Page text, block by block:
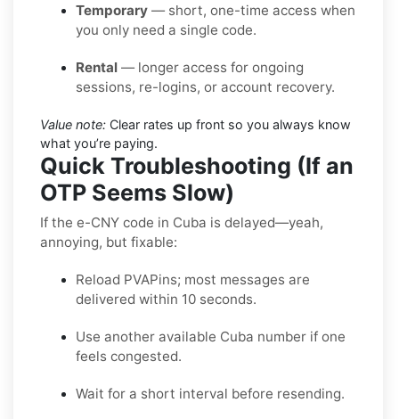
Temporary — short, one-time access when
you only need a single code.
Rental — longer access for ongoing
sessions, re-logins, or account recovery.
Value note: Clear rates up front so you always know
what you’re paying.
Quick Troubleshooting (If an
OTP Seems Slow)
If the e-CNY code in Cuba is delayed—yeah,
annoying, but fixable:
Reload PVAPins; most messages are
delivered within 10 seconds.
Use another available Cuba number if one
feels congested.
Wait for a short interval before resending.